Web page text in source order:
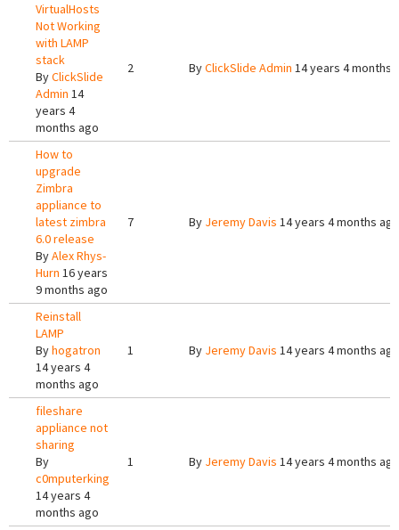
VirtualHosts
Not Working
with LAMP
stack
ByClickSlide
Admin 14
years 4
months ago
2 ByClickSlide Admin 14 years 4 months
How to
upgrade
Zimbra
appliance to
latest zimbra
6.0 release
ByAlex Rhys-
Hurn 16 years
9 months ago
7 By Jeremy Davis 14 years 4 months ago
Reinstall
LAMP
Byhogatron
14 years 4
months ago
1 By Jeremy Davis 14 years 4 months ago
fileshare
appliance not
sharing
By
c0mputerking
14 years 4
months ago
1 By Jeremy Davis 14 years 4 months ago